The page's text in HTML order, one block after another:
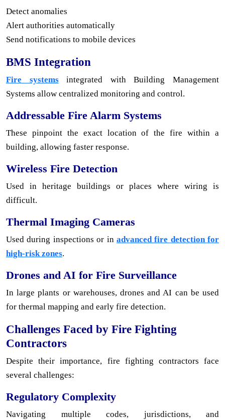
Detect anomalies
Alert authorities automatically
Send notifications to mobile devices
BMS Integration
Fire systemsintegrated with Building Management
Systems allow centralized monitoring and control.
Addressable Fire Alarm Systems
These pinpoint the exact location of the fire within a
building, allowing faster response.
Wireless Fire Detection
Used in heritage buildings or places where wiring is
difficult.
Thermal Imaging Cameras
Used during inspections or in advanced fire detection for
high-risk zones.
Drones and AI for Fire Surveillance
In large plants or warehouses, drones and AI can be used
for thermal mapping and early fire detection.
Challenges Faced by Fire Fighting
Contractors
Despite their importance, fire fighting contractors face
several challenges:
Regulatory Complexity
Navigating multiple codes, jurisdictions, and